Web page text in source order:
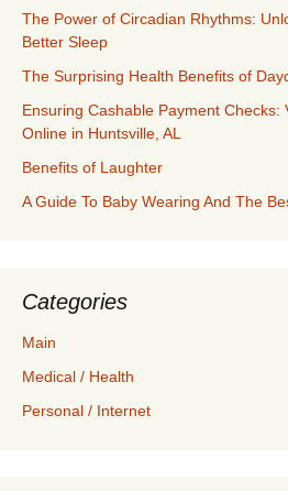
The Power of Circadian Rhythms:
Better Sleep
The Surprising Health Benefits of
Ensuring Cashable Payment Checks:
Online in Huntsville, AL
Benefits of Laughter
A Guide To Baby Wearing And The
Categories
Main
Medical / Health
Personal / Internet